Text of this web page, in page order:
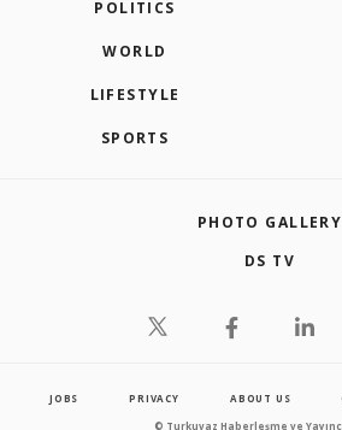
POLITICS
WORLD
LIFESTYLE
SPORTS
PHOTO GALLERY
DS TV
JOBS PRIVACY ABOUT US
© Turkuvaz Haberleşme ve